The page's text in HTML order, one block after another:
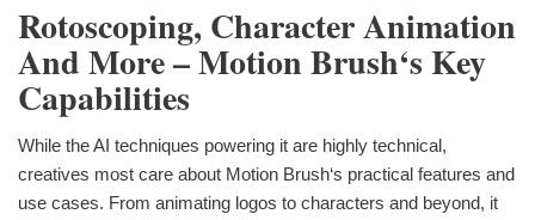
Rotoscoping, Character Animation
And More – Motion Brush‘s Key
Capabilities
While the AI techniques powering it are highly technical,
creatives most care about Motion Brush‘s practical features and
use cases. From animating logos to characters and beyond, it